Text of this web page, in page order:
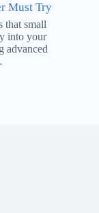
Must Try
that small
into your
advanced